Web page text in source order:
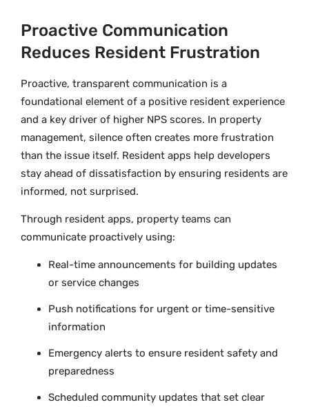
Proactive Communication
Reduces Resident Frustration
Proactive, transparent communication is a
foundational element of a positive resident experience
and a key driver of higher NPS scores. In property
management, silence often creates more frustration
than the issue itself. Resident apps help developers
stay ahead of dissatisfaction by ensuring residents are
informed, not surprised.
Through resident apps, property teams can
communicate proactively using:
Real-time announcements for building updates
or service changes
Push notifications for urgent or time-sensitive
information
Emergency alerts to ensure resident safety and
preparedness
Scheduled community updates that set clear